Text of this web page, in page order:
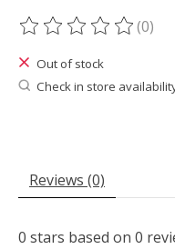
The rating of this(0)
Out of stock
Check in store
Reviews (0)
0 stars based on 0